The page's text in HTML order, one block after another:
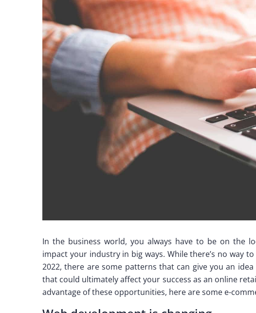
In the business world, you always have to be on the
impact your industry in big ways. While there’s no way
2022, there are some patterns that can give you an
that could ultimately affect your success as an online
advantage of these opportunities, here are some e-